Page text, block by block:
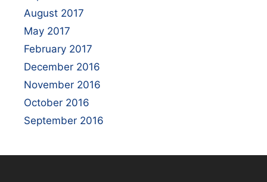
August 2017
May 2017
February 2017
December 2016
November 2016
October 2016
September 2016